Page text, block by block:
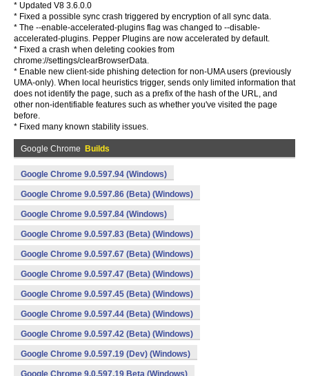
* Updated V8 3.6.0.0
* Fixed a possible sync crash triggered by encryption of all sync data.
* The --enable-accelerated-plugins flag was changed to --disable-
accelerated-plugins. Pepper Plugins are now accelerated by default.
* Fixed a crash when deleting cookies from
chrome://settings/clearBrowserData.
* Enable new client-side phishing detection for non-UMA users (previously
UMA-only). When local heuristics trigger, sends only limited information that
does not identify the page, such as a prefix of the hash of the URL, and
other non-identifiable features such as whether you've visited the page
before.
* Fixed many known stability issues.
Google Chrome Builds
Google Chrome 9.0.597.94 (Windows)
Google Chrome 9.0.597.86 (Beta) (Windows)
Google Chrome 9.0.597.84 (Windows)
Google Chrome 9.0.597.83 (Beta) (Windows)
Google Chrome 9.0.597.67 (Beta) (Windows)
Google Chrome 9.0.597.47 (Beta) (Windows)
Google Chrome 9.0.597.45 (Beta) (Windows)
Google Chrome 9.0.597.44 (Beta) (Windows)
Google Chrome 9.0.597.42 (Beta) (Windows)
Google Chrome 9.0.597.19 (Dev) (Windows)
Google Chrome 9.0.597.19 Beta (Windows)